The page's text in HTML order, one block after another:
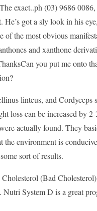
exact..ph (03) 9686
got a sly look in his
of the most obvious
and xanthone
you put me onto
linteus, and Cordyceps
loss can be increased by
actually found. They
the environment is
sort of results.
(Bad
System D is a great